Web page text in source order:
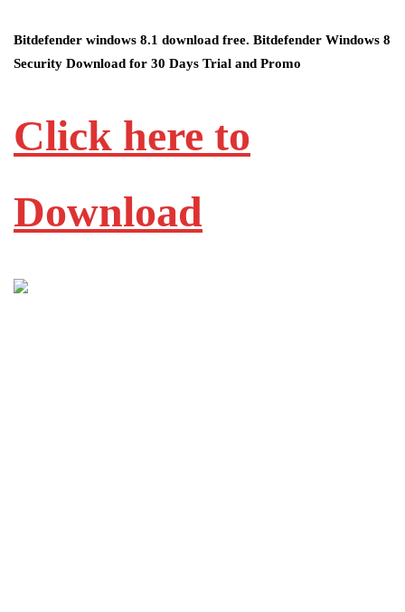
Bitdefender windows 8.1 download free. Bitdefender Windows 8
Security Download for 30 Days Trial and Promo
Click here to
Download